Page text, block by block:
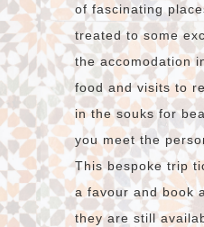
of fascinating
treated to some
the accomodation
food and visits to
in the souks for
you meet the
This bespoke trip
a favour and book
they are still